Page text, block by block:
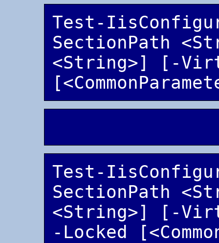
Test-
SectionPath
<String>] [-
Test-
SectionPath
<String>] [-
-Locked